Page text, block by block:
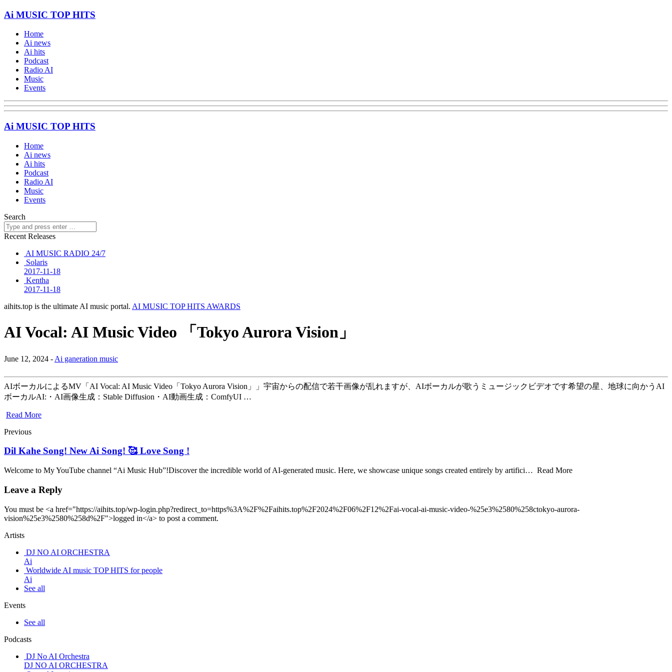
Ai MUSIC TOP HITS
Home
Ai news
Ai hits
Podcast
Radio AI
Music
Events
Ai MUSIC TOP HITS
Home
Ai news
Ai hits
Podcast
Radio AI
Music
Events
Search
Recent Releases
AI MUSIC RADIO 24/7
Solaris
2017-11-18
Kentha
2017-11-18
aihits.top is the ultimate AI music portal. AI MUSIC TOP HITS AWARDS
AI Vocal: AI Music Video 「Tokyo Aurora Vision」
June 12, 2024 - Ai ganeration music
AIボーカルによるMV「AI Vocal: AI Music Video「Tokyo Aurora Vision」」宇宙からの配信で若干画像が乱れますが、AIボーカルが歌うミュージックビデオです希望の星、地球に向かうAI
ボーカルAI:・AI画像生成：Stable Diffusion・AI動画生成：ComfyUI …
Read More
Previous
Dil Kahe Song! New Ai Song! 🥰 Love Song !
Welcome to My YouTube channel “Ai Music Hub”!Discover the incredible world of AI-generated music. Here, we showcase unique songs created entirely by artifici… Read More
Leave a Reply
You must be <a href="https://aihits.top/wp-login.php?redirect_to=https%3A%2F%2Faihits.top%2F2024%2F06%2F12%2Fai-vocal-ai-music-video-%25e3%2580%258ctokyo-aurora-
vision%25e3%2580%258d%2F">logged in</a> to post a comment.
Artists
DJ NO AI ORCHESTRA
Ai
Worldwide AI music TOP HITS for people
Ai
See all
Events
See all
Podcasts
DJ No AI Orchestra
DJ NO AI ORCHESTRA